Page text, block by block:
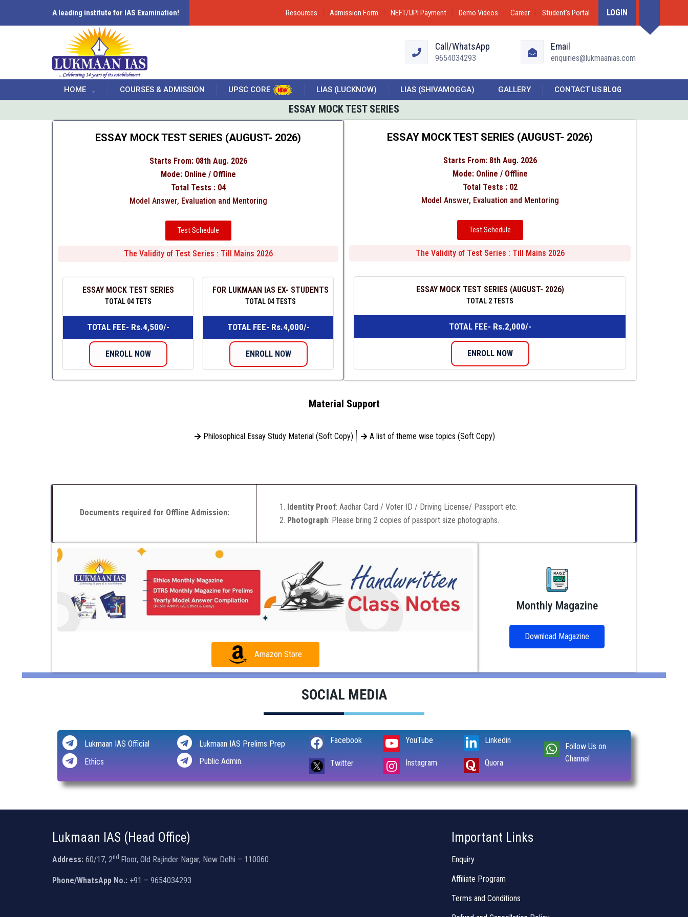
A leading institute for IAS Examination! Resources Admission Form NEFT/UPI Payment Demo Videos Career Student’s Portal LOGIN
Call/WhatsApp
9654034293
Email
enquiries@lukmaanias.com
HOME COURSES & ADMISSION UPSC CORE LIAS (LUCKNOW) LIAS (SHIVAMOGGA) GALLERY CONTACT US BLOG
ESSAY MOCK TEST SERIES
ESSAY MOCK TEST SERIES (AUGUST- 2026)
Starts From: 08th Aug. 2026
Mode: Online / Offline
Total Tests : 04
Model Answer, Evaluation and Mentoring
Test Schedule
The Validity of Test Series : Till Mains 2026
ESSAY MOCK TEST SERIES
TOTAL 04 TETS
TOTAL FEE- Rs.4,500/-
ENROLL NOW
FOR LUKMAAN IAS EX- STUDENTS
TOTAL 04 TESTS
TOTAL FEE- Rs.4,000/-
ENROLL NOW
ESSAY MOCK TEST SERIES (AUGUST- 2026)
Starts From: 8th Aug. 2026
Mode: Online / Offline
Total Tests : 02
Model Answer, Evaluation and Mentoring
Test Schedule
The Validity of Test Series : Till Mains 2026
ESSAY MOCK TEST SERIES (AUGUST- 2026)
TOTAL 2 TESTS
TOTAL FEE- Rs.2,000/-
ENROLL NOW
Material Support
Philosophical Essay Study Material (Soft Copy) A list of theme wise topics (Soft Copy)
Documents required for Offline Admission:
Identity Proof: Aadhar Card / Voter ID / Driving License/ Passport etc.
Photograph: Please bring 2 copies of passport size photographs.
Amazon Store
Monthly Magazine
Download Magazine
SOCIAL MEDIA
Lukmaan IAS Official
Ethics
Lukmaan IAS Prelims Prep
Public Admin.
Facebook
Twitter
YouTube
Instagram
Linkedin
Quora
Follow Us on
Channel
Lukmaan IAS (Head Office)
Address: 60/17, 2nd Floor, Old Rajinder Nagar, New Delhi – 110060
Phone/WhatsApp No.: +91 – 9654034293
Important Links
Enquiry
Affiliate Program
Terms and Conditions